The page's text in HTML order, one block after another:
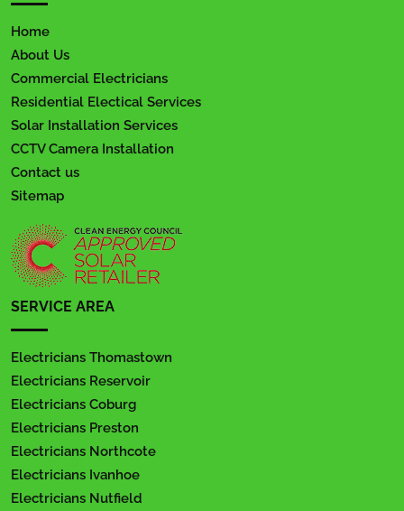
Home
About Us
Commercial Electricians
Residential Electical Services
Solar Installation Services
CCTV Camera Installation
Contact us
Sitemap
SERVICE AREA
Electricians Thomastown
Electricians Reservoir
Electricians Coburg
Electricians Preston
Electricians Northcote
Electricians Ivanhoe
Electricians Nutfield